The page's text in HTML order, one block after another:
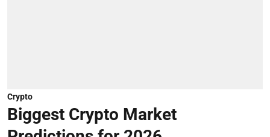
Crypto
Biggest Crypto Market